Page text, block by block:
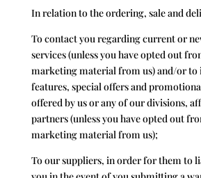
In relation to the ordering, sale and
To contact you regarding current or
services (unless you have opted out
marketing material from us) and/or to
features, special offers and
offered by us or any of our divisions,
partners (unless you have opted out
marketing material from us);
To our suppliers, in order for them to